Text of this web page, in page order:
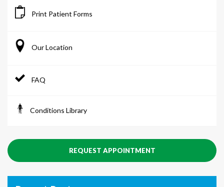
Print Patient Forms
Our Location
FAQ
Conditions Library
REQUEST APPOINTMENT